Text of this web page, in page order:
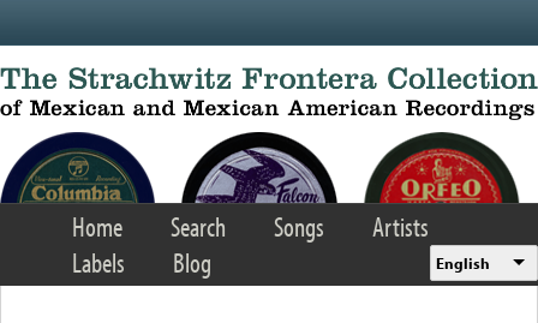
Home Search Songs
Artists
Labels
Blog English